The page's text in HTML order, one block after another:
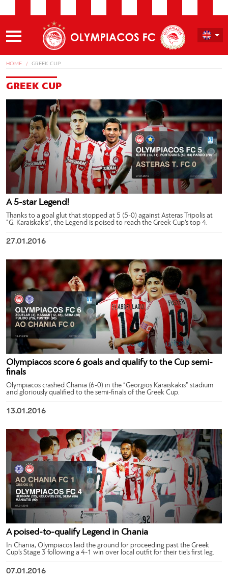
HOME GREEK CUP
GREEK CUP
A 5-star Legend!
Thanks to a goal glut that stopped at 5 (5-0) against Asteras Tripolis at
“G. Karaiskakis”, the Legend is poised to reach the Greek Cup’s top 4.
27.01.2016
Olympiacos score 6 goals and qualify to the Cup semi-
finals
Olympiacos crashed Chania (6-0) in the “Georgios Karaiskakis” stadium
and gloriously qualified to the semi-finals of the Greek Cup.
13.01.2016
A poised-to-qualify Legend in Chania
In Chania, Olympiacos laid the ground for proceeding past the Greek
Cup’s Stage 3 following a 4-1 win over local outfit for their tie’s first leg.
07.01.2016